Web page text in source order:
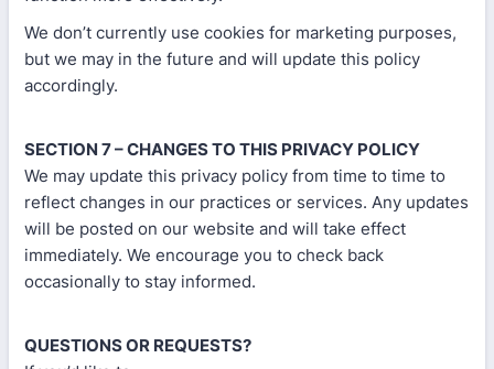
We don’t currently use cookies for marketing purposes,
but we may in the future and will update this policy
accordingly.
SECTION 7 – CHANGES TO THIS PRIVACY POLICY
We may update this privacy policy from time to time to
reflect changes in our practices or services. Any updates
will be posted on our website and will take effect
immediately. We encourage you to check back
occasionally to stay informed.
QUESTIONS OR REQUESTS?